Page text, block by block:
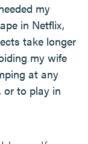
my
in Netflix,
take longer
my wife
at any
or to play in